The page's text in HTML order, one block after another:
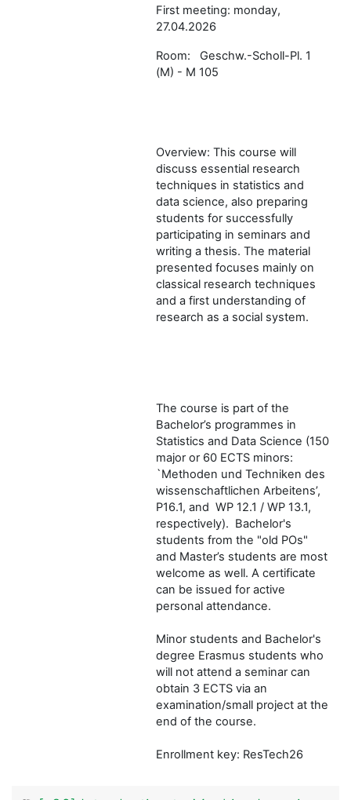
First meeting: monday,
27.04.2026
Room: Geschw.-Scholl-Pl. 1
(M) - M 105
Overview: This course will
discuss essential research
techniques in statistics and
data science, also preparing
students for successfully
participating in seminars and
writing a thesis. The material
presented focuses mainly on
classical research techniques
and a first understanding of
research as a social system.
The course is part of the
Bachelor’s programmes in
Statistics and Data Science (150
major or 60 ECTS minors:
`Methoden und Techniken des
wissenschaftlichen Arbeitens’,
P16.1, and WP 12.1 / WP 13.1,
respectively). Bachelor's
students from the "old POs"
and Master’s students are most
welcome as well. A certificate
can be issued for active
personal attendance.
Minor students and Bachelor's
degree Erasmus students who
will not attend a seminar can
obtain 3 ECTS via an
examination/small project at the
end of the course.
Enrollment key: ResTech26